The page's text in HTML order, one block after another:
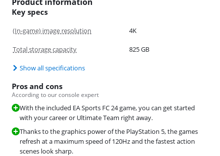
Key specs
(In-game) image resolution 4K
Total storage capacity 825 GB
Show all specifications
Pros and cons
According to our console expert
With the included EA Sports FC 24 game, you can get started
with your career or Ultimate Team right away.
Thanks to the graphics power of the PlayStation 5, the games
refresh at a maximum speed of 120Hz and the fastest action
scenes look sharp.